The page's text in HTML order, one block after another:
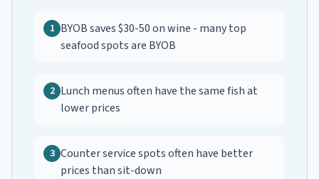
1 BYOB saves $30-50 on wine - many top
seafood spots are BYOB
2 Lunch menus often have the same fish at
lower prices
3 Counter service spots often have better
prices than sit-down